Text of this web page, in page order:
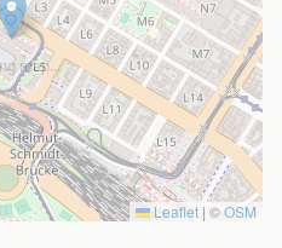
map…
Leaflet | ©OSM